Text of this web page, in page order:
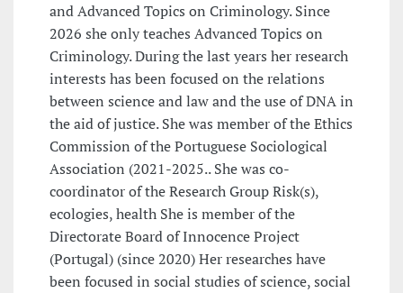
and Advanced Topics on Criminology. Since
2026 she only teaches Advanced Topics on
Criminology. During the last years her research
interests has been focused on the relations
between science and law and the use of DNA in
the aid of justice. She was member of the Ethics
Commission of the Portuguese Sociological
Association (2021-2025.. She was co-
coordinator of the Research Group Risk(s),
ecologies, health She is member of the
Directorate Board of Innocence Project
(Portugal) (since 2020) Her researches have
been focused in social studies of science, social